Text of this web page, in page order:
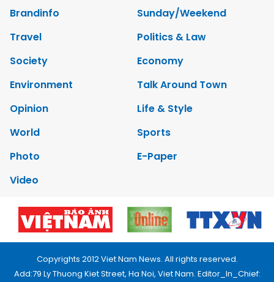
Brandinfo
Sunday/Weekend
Travel
Politics & Law
Society
Economy
Environment
Talk Around Town
Opinion
Life & Style
World
Sports
Photo
E-Paper
Video
Copyrights 2012 Viet Nam News. All rights reserved.
Add:79 Ly Thuong Kiet Street, Ha Noi, Viet Nam. Editor_In_Chief: